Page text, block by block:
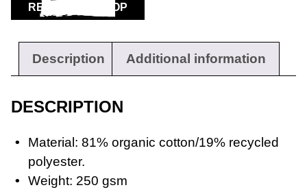
Workwear
RETURN TO SHOP
Description Additional information
DESCRIPTION
Material: 81% organic cotton/19% recycled
polyester.
Weight: 250 gsm